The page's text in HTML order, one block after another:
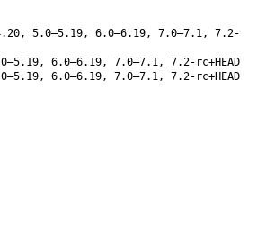
5.0–5.19, 6.0–6.19, 7.0–7.1, 7.2-
6.0–6.19, 7.0–7.1, 7.2-rc+HEAD
6.0–6.19, 7.0–7.1, 7.2-rc+HEAD